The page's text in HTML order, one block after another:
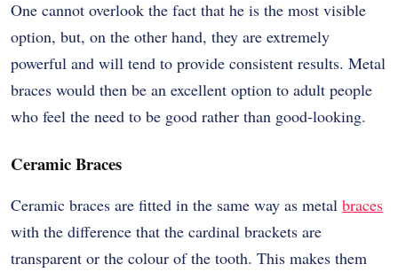
One cannot overlook the fact that he is the most visible
option, but, on the other hand, they are extremely
powerful and will tend to provide consistent results. Metal
braces would then be an excellent option to adult people
who feel the need to be good rather than good-looking.
Ceramic Braces
Ceramic braces are fitted in the same way as metal braces
with the difference that the cardinal brackets are
transparent or the colour of the tooth. This makes them